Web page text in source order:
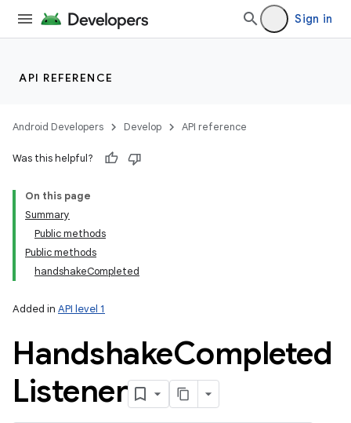
Sign in
API REFERENCE
Android Developers Develop API reference
Was this helpful?
On this page
Summary
Public methods
Public methods
handshakeCompleted
Added in API level 1
HandshakeCompleted
Listener